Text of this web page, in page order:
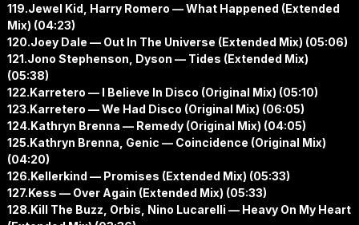
119.Jewel Kid, Harry Romero — What Happened (Extended
Mix) (04:23)
120.Joey Dale — Out In The Universe (Extended Mix) (05:06)
121.Jono Stephenson, Dyson — Tides (Extended Mix)
(05:38)
122.Karretero — I Believe In Disco (Original Mix) (05:10)
123.Karretero — We Had Disco (Original Mix) (06:05)
124.Kathryn Brenna — Remedy (Original Mix) (04:05)
125.Kathryn Brenna, Genic — Coincidence (Original Mix)
(04:20)
126.Kellerkind — Promises (Extended Mix) (05:33)
127.Kess — Over Again (Extended Mix) (05:33)
128.Kill The Buzz, Orbis, Nino Lucarelli — Heavy On My Heart